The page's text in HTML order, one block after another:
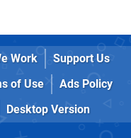
Work
Support Us
of Use
Ads Policy
Desktop Version